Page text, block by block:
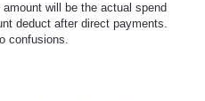
will be the actual spend
deduct after direct payments.
confusions.